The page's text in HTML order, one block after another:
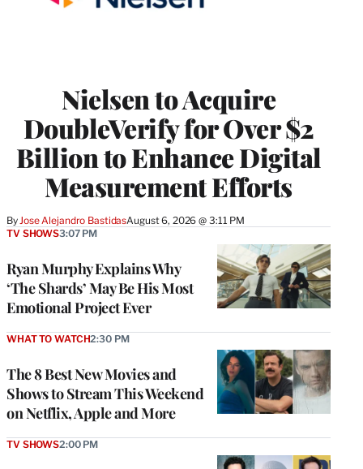
Nielsen to Acquire
DoubleVerify for Over $2
Billion to Enhance Digital
Measurement Efforts
ByJose Alejandro BastidasAugust 6, 2026 @ 3:11 PM
Ryan Murphy Explains Why
‘The Shards’ May Be His Most
Emotional Project Ever
TV SHOWS3:07 PM
The 8 Best New Movies and
Shows to Stream This Weekend
on Netflix, Apple and More
WHAT TO WATCH2:30 PM
TV SHOWS2:00 PM